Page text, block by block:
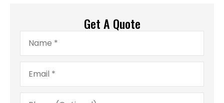
Get A Quote
Name*
Email*
Phone